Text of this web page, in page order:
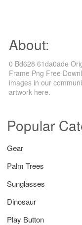
About:
0 Bd628 61da0ade
Frame Png Free
images in our
artwork here.
Popular
Gear
Palm Trees
Sunglasses
Dinosaur
Play Button